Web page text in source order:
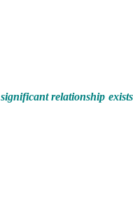
relationship exists